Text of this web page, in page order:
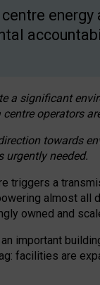
a significant
operators
towards
urgently needed.
triggers a
almost
owned and
important
facilities are